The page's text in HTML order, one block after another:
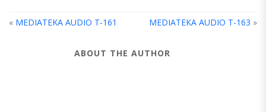
« MEDIATEKA AUDIO T-161 MEDIATEKA AUDIO T-163 »
ABOUT THE AUTHOR